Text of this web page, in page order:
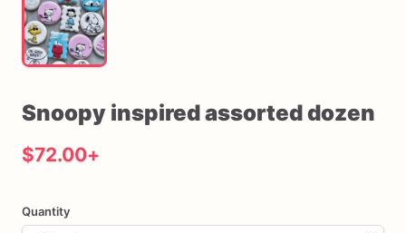
Snoopy inspiredassorteddozen
$72.00+
Quantity